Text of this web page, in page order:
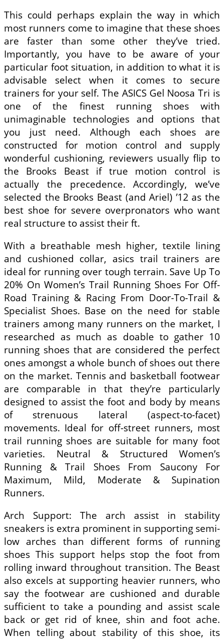
This could perhaps explain the way in which
most runners come to imagine that these shoes
are faster than some other they’ve tried.
Importantly, you have to be aware of your
particular foot situation, in addition to what it is
advisable select when it comes to secure
trainers for your self. The ASICS Gel Noosa Tri is
one of the finest running shoes with
unimaginable technologies and options that
you just need. Although each shoes are
constructed for motion control and supply
wonderful cushioning, reviewers usually flip to
the Brooks Beast if true motion control is
actually the precedence. Accordingly, we’ve
selected the Brooks Beast (and Ariel) ’12 as the
best shoe for severe overpronators who want
real structure to assist their ft.
With a breathable mesh higher, textile lining
and cushioned collar, asics trail trainers are
ideal for running over tough terrain. Save Up To
20% On Women’s Trail Running Shoes For Off-
Road Training & Racing From Door-To-Trail &
Specialist Shoes. Base on the need for stable
trainers among many runners on the market, I
researched as much as doable to gather 10
running shoes that are considered the perfect
ones amongst a whole bunch of shoes out there
on the market. Tennis and basketball footwear
are comparable in that they’re particularly
designed to assist the foot and body by means
of strenuous lateral (aspect-to-facet)
movements. Ideal for off-street runners, most
trail running shoes are suitable for many foot
varieties. Neutral & Structured Women’s
Running & Trail Shoes From Saucony For
Maximum, Mild, Moderate & Supination
Runners.
Arch Support: The arch assist in stability
sneakers is extra prominent in supporting semi-
low arches than different forms of running
shoes This support helps stop the foot from
rolling inward throughout transition. The Beast
also excels at supporting heavier runners, who
say the footwear are cushioned and durable
sufficient to take a pounding and assist scale
back or get rid of knee, shin and foot ache.
When telling about stability of this shoe, its